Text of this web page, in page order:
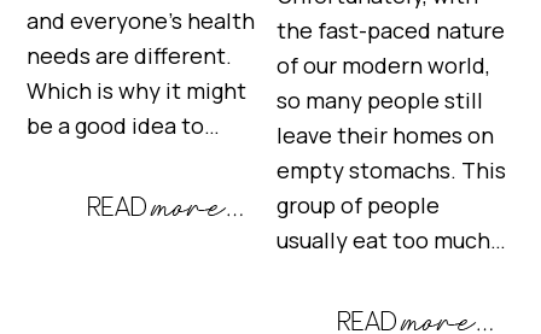
and everyone’s health
needs are different.
Which is why it might
be a good idea to…
the fast-paced nature
of our modern world,
so many people still
leave their homes on
empty stomachs. This
group of people
usually eat too much…